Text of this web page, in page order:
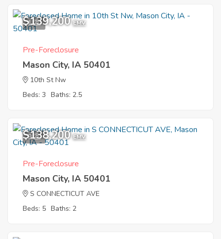
1
$139,200 EMV
Pre-Foreclosure
Mason City, IA 50401
10th St Nw
Beds: 3 Baths: 2.5
9
$138,200 EMV
Pre-Foreclosure
Mason City, IA 50401
S CONNECTICUT AVE
Beds: 5 Baths: 2